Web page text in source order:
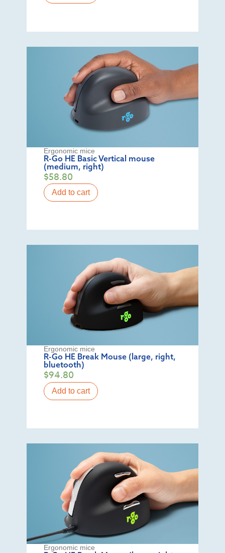
Ergonomic mice
R-Go HE Basic Vertical mouse
(medium, right)
$58.80
Add to cart
Ergonomic mice
R-Go HE Break Mouse (large, right,
bluetooth)
$94.80
Add to cart
Ergonomic mice